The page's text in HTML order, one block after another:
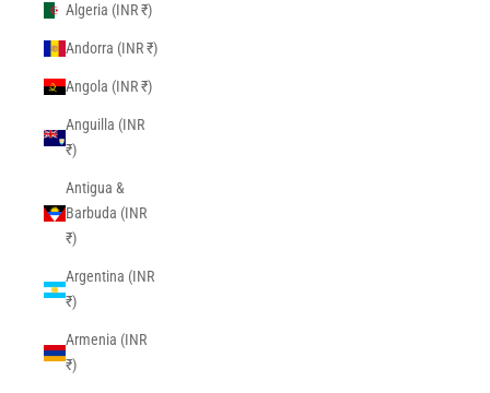
Algeria (INR ₹)
Andorra (INR ₹)
Angola (INR ₹)
Anguilla (INR
₹)
Antigua &
Barbuda (INR
₹)
Argentina (INR
₹)
Armenia (INR
₹)